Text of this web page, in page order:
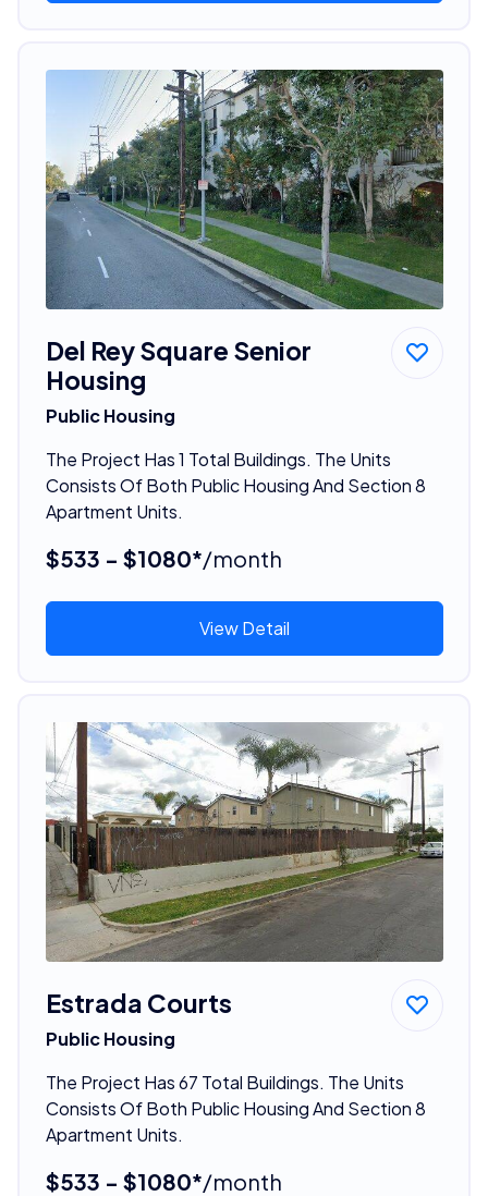
Del Rey Square Senior
Housing
Public Housing
The Project Has 1 Total Buildings. The Units
Consists Of Both Public Housing And Section 8
Apartment Units.
$533 - $1080*/month
View Detail
Estrada Courts
Public Housing
The Project Has 67 Total Buildings. The Units
Consists Of Both Public Housing And Section 8
Apartment Units.
$533 - $1080*/month